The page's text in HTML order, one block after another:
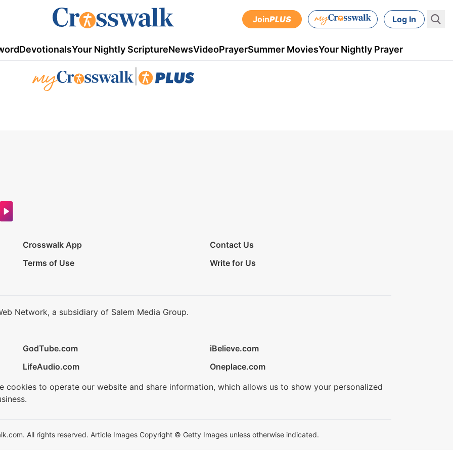
JoinPLUS Log In
DevotionalsYour Nightly ScriptureNewsVideoPrayerSummer MoviesYour Nightly Prayer
Crosswalk App
Contact Us
Terms of Use
Write for Us
Network, a subsidiary of Salem Media Group.
GodTube.com
iBelieve.com
LifeAudio.com
Oneplace.com
cookies to operate our website and share information, which allows us to show your personalized
All rights reserved. Article Images Copyright © Getty Images unless otherwise indicated.